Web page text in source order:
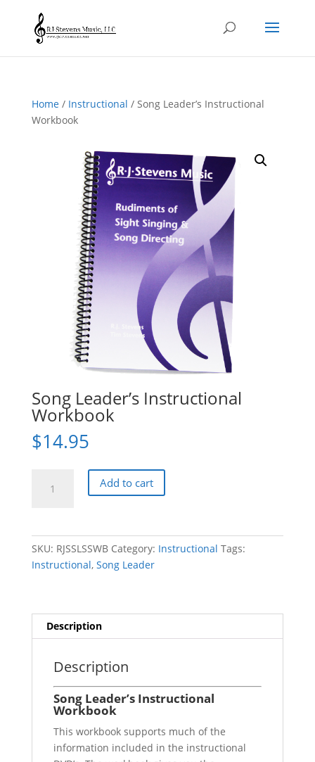
Home/ Instructional / Song Leader’s Instructional
Workbook
Song Leader’s Instructional
Workbook
$14.95
Leader's
Add to cart
SKU: RJSSLSSWB Category: Instructional Tags:
Instructional, Song Leader
Description
Description
Song Leader’s Instructional
Workbook
This workbook supports much of the
information included in the instructional